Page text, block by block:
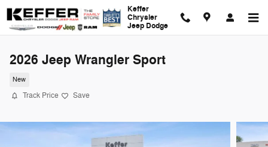
Skip to main content
Keffer
Chrysler
Jeep Dodge
2026 Jeep Wrangler Sport
New
Track Price Save